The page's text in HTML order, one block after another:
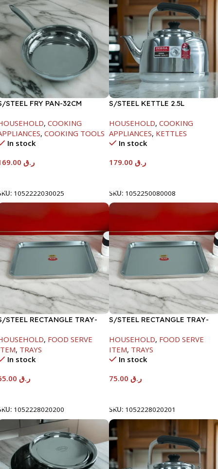
STEEL FRY PAN-32CM
, COOKING
, COOKING TOOLS
In stock
ر.ق
1052222030025
S/STEEL KETTLE 2.5L
HOUSEHOLD, COOKING
APPLIANCES, KETTLES
In stock
ر.ق
SKU: 1052250080008
STEEL RECTANGLE TRAY-
, FOOD SERVE
, TRAYS
In stock
ر.ق
1052228020200
S/STEEL RECTANGLE TRAY-
HOUSEHOLD, FOOD SERVE
ITEM, TRAYS
In stock
ر.ق
SKU: 1052228020201